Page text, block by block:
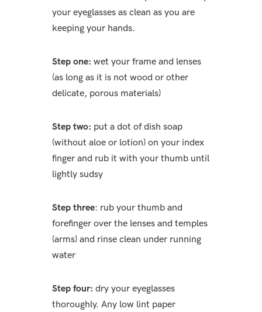
your eyeglasses as clean as you are
keeping your hands.
Step one: wet your frame and lenses
(as long as it is not wood or other
delicate, porous materials)
Step two: put a dot of dish soap
(without aloe or lotion) on your index
finger and rub it with your thumb until
lightly sudsy
Step three: rub your thumb and
forefinger over the lenses and temples
(arms) and rinse clean under running
water
Step four: dry your eyeglasses
thoroughly. Any low lint paper